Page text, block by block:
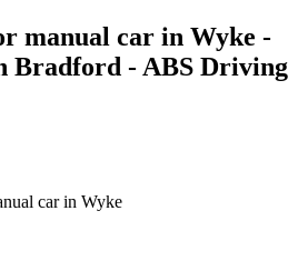
manual car in Wyke -
Bradford - ABS Driving
car in Wyke